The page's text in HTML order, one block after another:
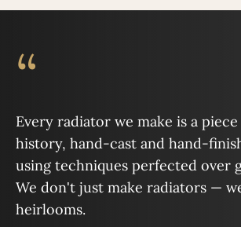
“
Every radiator we make is a
history, hand-cast and hand-
using techniques perfected over
We don't just make radiators —
heirlooms.